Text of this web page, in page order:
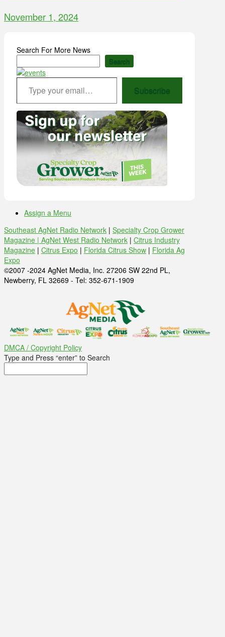
November 1, 2024
Search For More News
Search
Type your email…
Subscribe
Assign a Menu
Southeast AgNet Radio Network | Specialty Crop Grower
Magazine | AgNet West Radio Network | Citrus Industry
Magazine | Citrus Expo | Florida Citrus Show | Florida Ag
Expo
©2007 -2024 AgNet Media, Inc. 27206 SW 22nd PL,
Newberry, FL 32669 - Tel: 352-671-1909
DMCA / Copyright Policy
Type and Press “enter” to Search